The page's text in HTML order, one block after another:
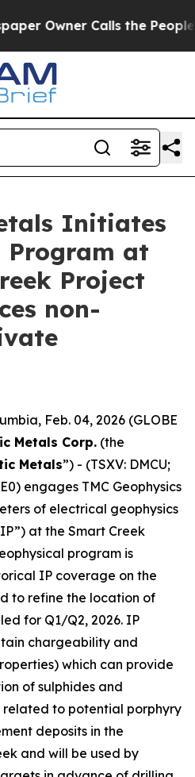
Calls the People
Initiates
Program at
Project
non-
Feb. 04, 2026 (GLOBE
Metals Corp. (the
Metals”) - (TSXV: DMCU;
engages TMC Geophysics
of electrical geophysics
at the Smart Creek
program is
IP coverage on the
to refine the location of
for Q1/Q2, 2026. IP
chargeability and
which can provide
of sulphides and
to potential porphyry
deposits in the
and will be used by